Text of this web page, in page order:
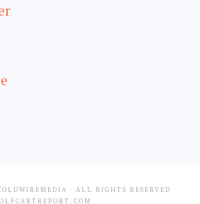
· ALL RIGHTS RESERVED